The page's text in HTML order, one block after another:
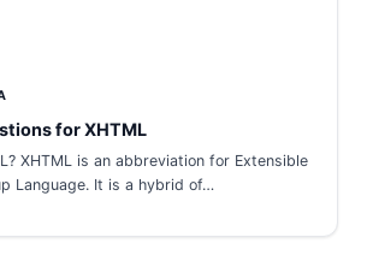
for XHTML
XHTML is an abbreviation for Extensible
Language. It is a hybrid of…